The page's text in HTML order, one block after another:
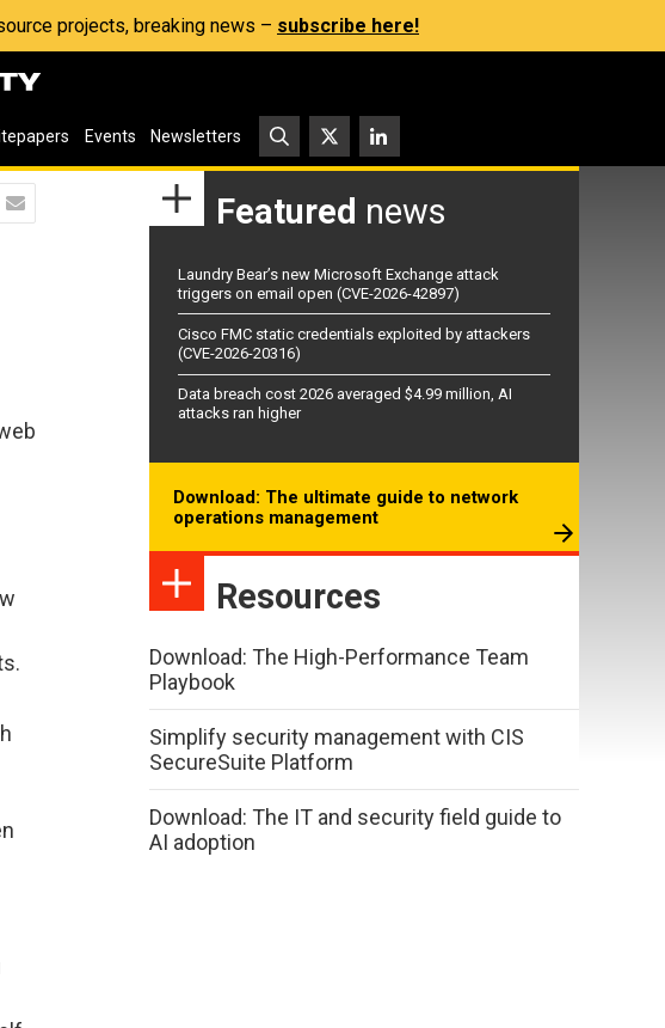
projects, breaking news – subscribe here!
Events Newsletters
Featured news
Laundry Bear’s new Microsoft Exchange attack
triggers on email open (CVE-2026-42897)
Cisco FMC static credentials exploited by attackers
(CVE-2026-20316)
Data breach cost 2026 averaged $4.99 million, AI
attacks ran higher
Download: The ultimate guide to network
operations management
Resources
Download: The High-Performance Team
Playbook
Simplify security management with CIS
SecureSuite Platform
Download: The IT and security field guide to
AI adoption